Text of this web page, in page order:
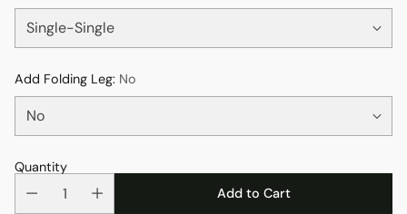
Add Folding Leg: No
Quantity
Add to Cart